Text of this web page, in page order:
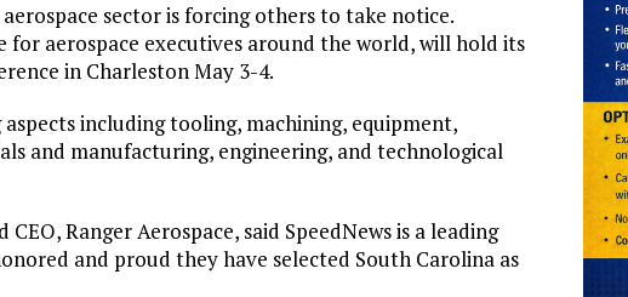
sector is forcing others to take notice.
for aerospace executives around the world, will hold its
in Charleston May 3-4.
including tooling, machining, equipment,
and manufacturing, engineering, and technological
Ranger Aerospace, said SpeedNews is a leading
and proud they have selected South Carolina as